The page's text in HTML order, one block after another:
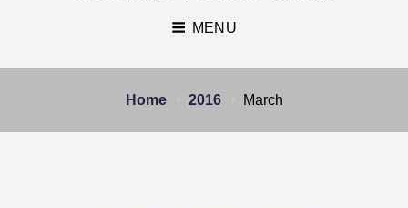
MENU
Home 2016 March